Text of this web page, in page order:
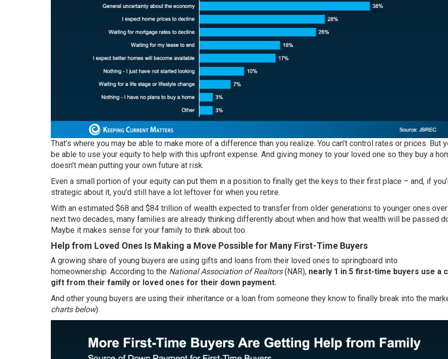
That’s where you may be able to make more of a difference than you realize. You can’t control rates or prices. But
be able to use your equity to help with this upfront expense. And giving money to your loved one so they buy a
doesn’t mean putting your own future at risk.
Even a small portion of your equity can put them in a position to finally get the keys to their first place – and, if
strategic about it, you’d still have a lot leftover for when you retire.
With an estimated $68 and $84 trillion of wealth expected to transfer from older generations to younger ones
next two decades, many families are already thinking differently about when and how that wealth will be passed
Maybe it makes sense for your family to think about too.
Help from Loved Ones Is Making a Move Possible for Many First-Time Buyers
A growing share of young buyers are using gifts and loans from their loved ones to springboard into
homeownership. According to the National Association of Realtors(NAR), nearly 1 in 5 first-time buyers use a
gift from their family or loved ones for their down payment.
And other young buyers are using their inheritance or a loan from someone they know to finally break into the
charts below):